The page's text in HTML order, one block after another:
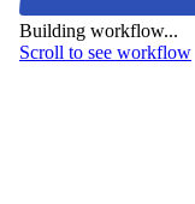
Building workflow...
Scroll to see workflow